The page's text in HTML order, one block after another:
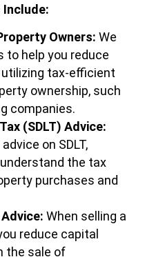
Include:
Owners: We
to help you reduce
tax-efficient
ownership, such
companies.
(SDLT) Advice:
on SDLT,
the tax
purchases and
When selling a
reduce capital
the sale of